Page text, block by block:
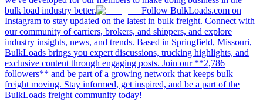
bulk load industry better.
Follow BulkLoads.com on
Instagram to stay updated on the latest in bulk freight. Connect with
our community of carriers, brokers, and shippers, and explore
industry insights, news, and trends. Based in Springfield, Missouri,
BulkLoads brings you expert discussions, trucking highlights, and
exclusive content through engaging posts. Join our **2,786
followers** and be part of a growing network that keeps bulk
freight moving. Stay informed, get inspired, and be a part of the
BulkLoads freight community today!